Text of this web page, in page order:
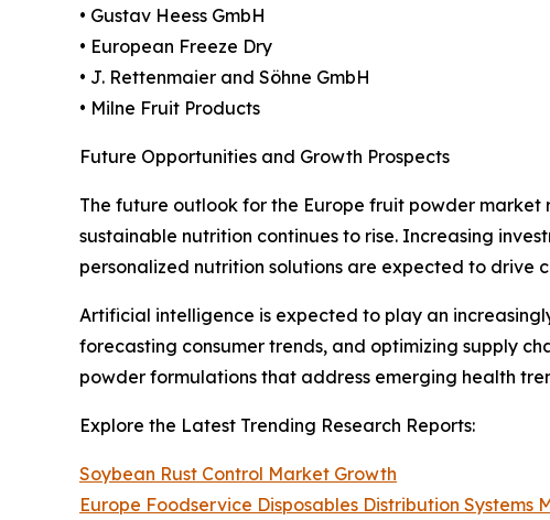
• Gustav Heess GmbH
• European Freeze Dry
• J. Rettenmaier and Söhne GmbH
• Milne Fruit Products
Future Opportunities and Growth Prospects
The future outlook for the Europe fruit powder
sustainable nutrition continues to rise. Increasing
personalized nutrition solutions are expected to drive
Artificial intelligence is expected to play an
forecasting consumer trends, and optimizing supply
powder formulations that address emerging health
Explore the Latest Trending Research Reports:
Soybean Rust Control Market Growth
Europe Foodservice Disposables Distribution Systems